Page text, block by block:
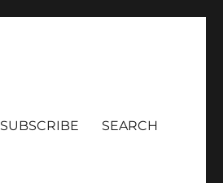
SUBSCRIBE SEARCH